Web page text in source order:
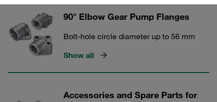
90° Elbow Gear Pump Flanges
Bolt-hole circle diameter up to 56 mm
Show all
Accessories and Spare Parts for